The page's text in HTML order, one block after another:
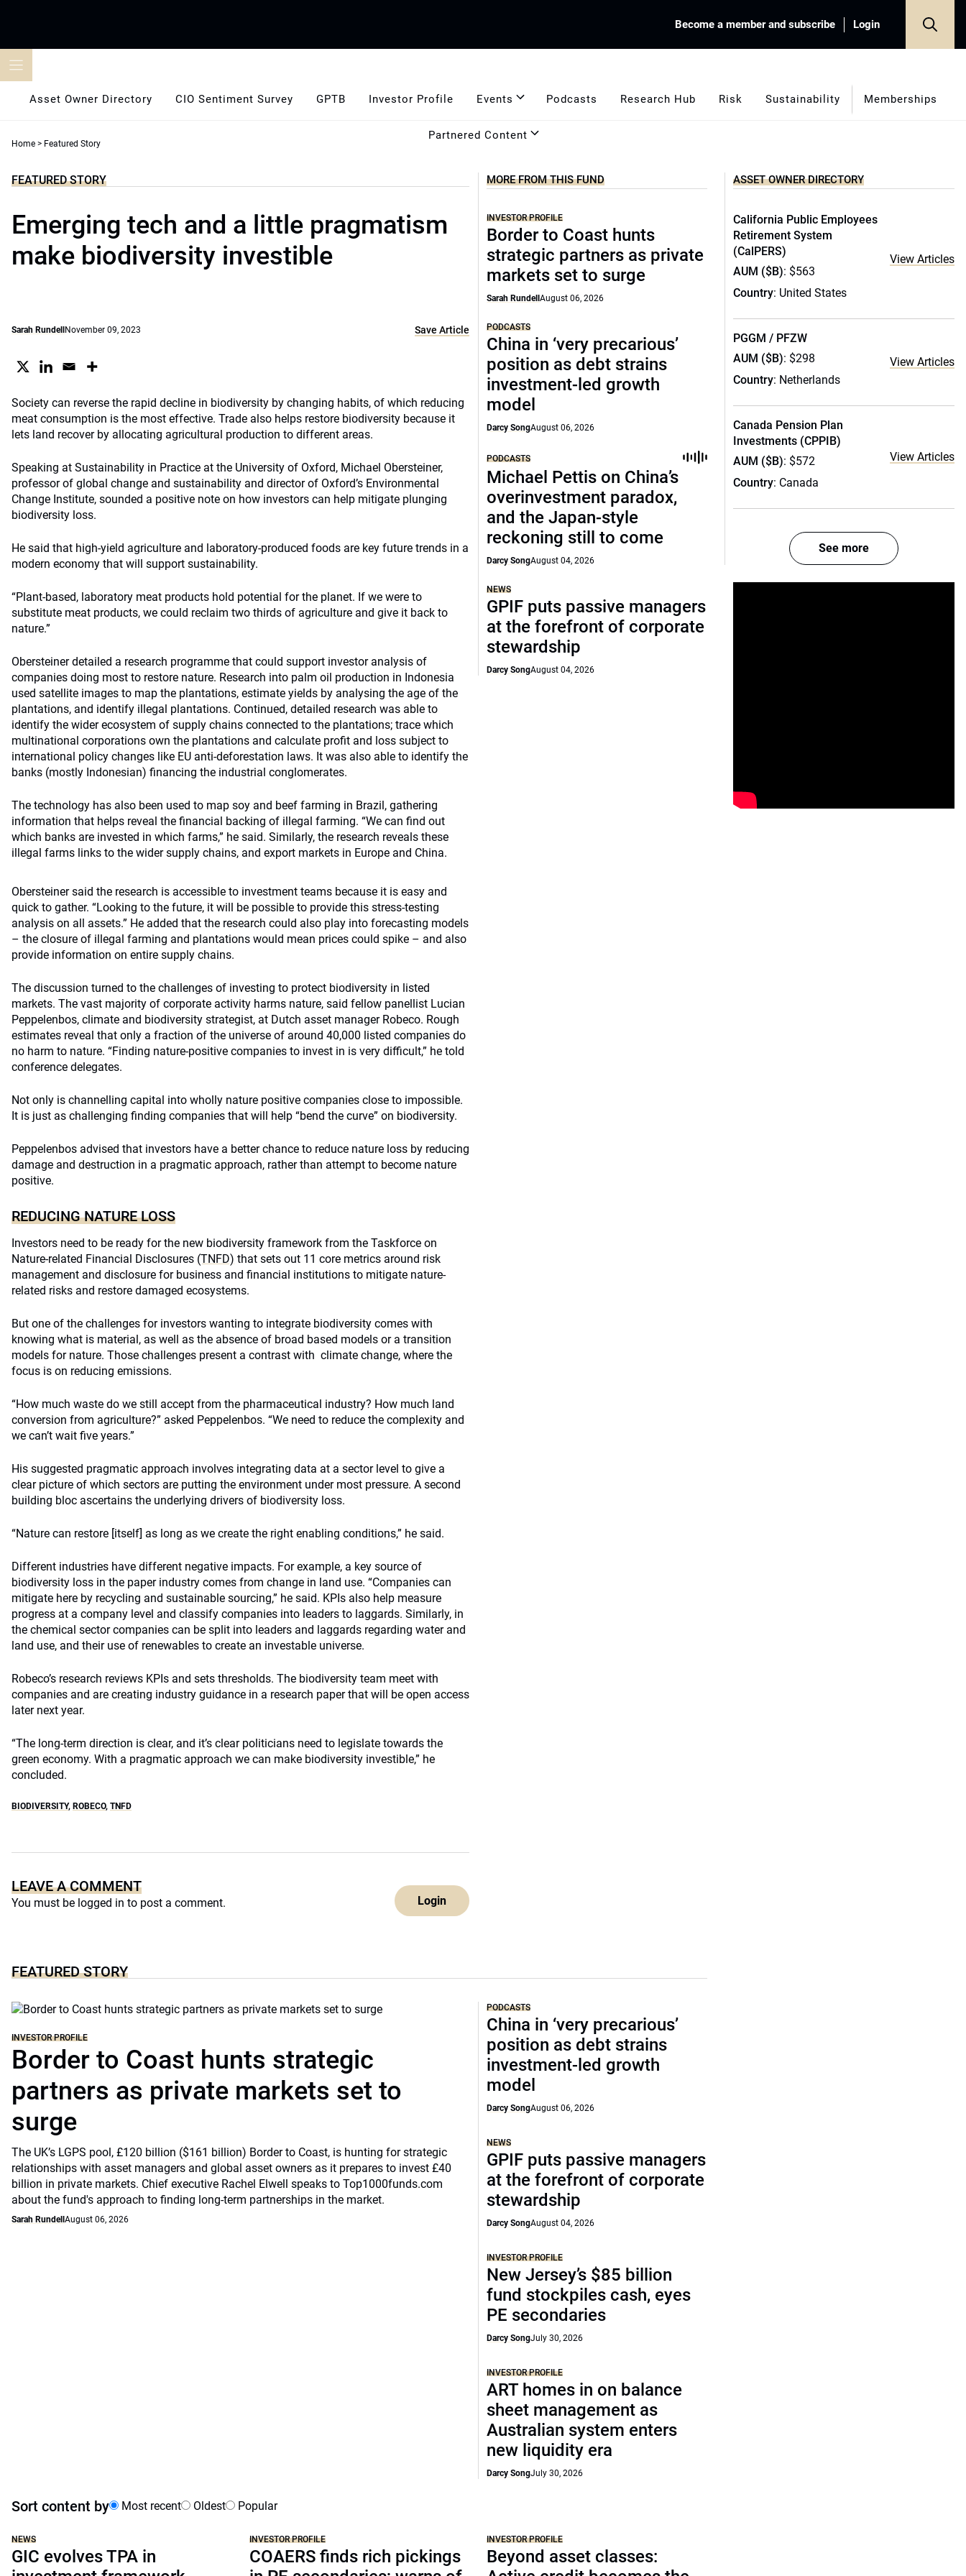
Become a member and subscribe Login
Asset Owner Directory CIO Sentiment Survey GPTB Investor Profile Events Podcasts Research Hub Risk Sustainability Memberships
Partnered Content
Home > Featured Story
FEATURED STORY
Emerging tech and a little pragmatism
make biodiversity investible
Sarah Rundell November 09, 2023 Save Article
Society can reverse the rapid decline in biodiversity by changing habits, of which reducing
meat consumption is the most effective. Trade also helps restore biodiversity because it
lets land recover by allocating agricultural production to different areas.
Speaking at Sustainability in Practice at the University of Oxford, Michael Obersteiner,
professor of global change and sustainability and director of Oxford’s Environmental
Change Institute, sounded a positive note on how investors can help mitigate plunging
biodiversity loss.
He said that high-yield agriculture and laboratory-produced foods are key future trends in a
modern economy that will support sustainability.
“Plant-based, laboratory meat products hold potential for the planet. If we were to
substitute meat products, we could reclaim two thirds of agriculture and give it back to
nature.”
Obersteiner detailed a research programme that could support investor analysis of
companies doing most to restore nature. Research into palm oil production in Indonesia
used satellite images to map the plantations, estimate yields by analysing the age of the
plantations, and identify illegal plantations. Continued, detailed research was able to
identify the wider ecosystem of supply chains connected to the plantations; trace which
multinational corporations own the plantations and calculate profit and loss subject to
international policy changes like EU anti-deforestation laws. It was also able to identify the
banks (mostly Indonesian) financing the industrial conglomerates.
The technology has also been used to map soy and beef farming in Brazil, gathering
information that helps reveal the financial backing of illegal farming. “We can find out
which banks are invested in which farms,” he said. Similarly, the research reveals these
illegal farms links to the wider supply chains, and export markets in Europe and China.
Obersteiner said the research is accessible to investment teams because it is easy and
quick to gather. “Looking to the future, it will be possible to provide this stress-testing
analysis on all assets.” He added that the research could also play into forecasting models
– the closure of illegal farming and plantations would mean prices could spike – and also
provide information on entire supply chains.
The discussion turned to the challenges of investing to protect biodiversity in listed
markets. The vast majority of corporate activity harms nature, said fellow panellist Lucian
Peppelenbos, climate and biodiversity strategist, at Dutch asset manager Robeco. Rough
estimates reveal that only a fraction of the universe of around 40,000 listed companies do
no harm to nature. “Finding nature-positive companies to invest in is very difficult,” he told
conference delegates.
Not only is channelling capital into wholly nature positive companies close to impossible.
It is just as challenging finding companies that will help “bend the curve” on biodiversity.
Peppelenbos advised that investors have a better chance to reduce nature loss by reducing
damage and destruction in a pragmatic approach, rather than attempt to become nature
positive.
REDUCING NATURE LOSS
Investors need to be ready for the new biodiversity framework from the Taskforce on
Nature-related Financial Disclosures (TNFD) that sets out 11 core metrics around risk
management and disclosure for business and financial institutions to mitigate nature-
related risks and restore damaged ecosystems.
But one of the challenges for investors wanting to integrate biodiversity comes with
knowing what is material, as well as the absence of broad based models or a transition
models for nature. Those challenges present a contrast with climate change, where the
focus is on reducing emissions.
“How much waste do we still accept from the pharmaceutical industry? How much land
conversion from agriculture?” asked Peppelenbos. “We need to reduce the complexity and
we can’t wait five years.”
His suggested pragmatic approach involves integrating data at a sector level to give a
clear picture of which sectors are putting the environment under most pressure. A second
building bloc ascertains the underlying drivers of biodiversity loss.
“Nature can restore [itself] as long as we create the right enabling conditions,” he said.
Different industries have different negative impacts. For example, a key source of
biodiversity loss in the paper industry comes from change in land use. “Companies can
mitigate here by recycling and sustainable sourcing,” he said. KPIs also help measure
progress at a company level and classify companies into leaders to laggards. Similarly, in
the chemical sector companies can be split into leaders and laggards regarding water and
land use, and their use of renewables to create an investable universe.
Robeco’s research reviews KPIs and sets thresholds. The biodiversity team meet with
companies and are creating industry guidance in a research paper that will be open access
later next year.
“The long-term direction is clear, and it’s clear politicians need to legislate towards the
green economy. With a pragmatic approach we can make biodiversity investible,” he
concluded.
BIODIVERSITY, ROBECO, TNFD
LEAVE A COMMENT
You must be logged in to post a comment. Login
MORE FROM THIS FUND
INVESTOR PROFILE
Border to Coast hunts
strategic partners as private
markets set to surge
Sarah RundellAugust 06, 2026
PODCASTS
China in ‘very precarious’
position as debt strains
investment-led growth
model
Darcy SongAugust 06, 2026
PODCASTS
Michael Pettis on China’s
overinvestment paradox,
and the Japan-style
reckoning still to come
Darcy SongAugust 04, 2026
NEWS
GPIF puts passive managers
at the forefront of corporate
stewardship
Darcy SongAugust 04, 2026
FEATURED STORY
INVESTOR PROFILE
Border to Coast hunts strategic
partners as private markets set to
surge
The UK’s LGPS pool, £120 billion ($161 billion) Border to Coast, is hunting for strategic
relationships with asset managers and global asset owners as it prepares to invest £40
billion in private markets. Chief executive Rachel Elwell speaks to Top1000funds.com
about the fund's approach to finding long-term partnerships in the market.
Sarah Rundell August 06, 2026
PODCASTS
China in ‘very precarious’
position as debt strains
investment-led growth
model
Darcy SongAugust 06, 2026
NEWS
GPIF puts passive managers
at the forefront of corporate
stewardship
Darcy SongAugust 04, 2026
INVESTOR PROFILE
New Jersey’s $85 billion
fund stockpiles cash, eyes
PE secondaries
Darcy SongJuly 30, 2026
INVESTOR PROFILE
ART homes in on balance
sheet management as
Australian system enters
new liquidity era
Darcy SongJuly 30, 2026
Sort content by Most recent Oldest Popular
NEWS
GIC evolves TPA in
INVESTOR PROFILE
COAERS finds rich pickings
INVESTOR PROFILE
Beyond asset classes:
ASSET OWNER DIRECTORY
California Public Employees
Retirement System
(CalPERS)
AUM ($B): $563
Country: United States
View Articles
PGGM / PFZW
AUM ($B): $298
Country: Netherlands
View Articles
Canada Pension Plan
Investments (CPPIB)
AUM ($B): $572
Country: Canada
View Articles
See more